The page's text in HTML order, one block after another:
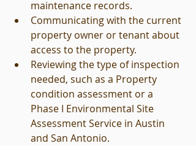
maintenance records.
Communicating with the current
property owner or tenant about
access to the property.
Reviewing the type of inspection
needed, such as a Property
condition assessment or a
Phase I Environmental Site
Assessment Service in Austin
and San Antonio.